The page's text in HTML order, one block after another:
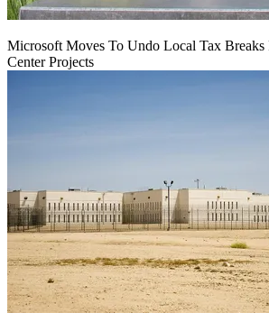
Microsoft Moves To Undo Local Tax Breaks
Center Projects